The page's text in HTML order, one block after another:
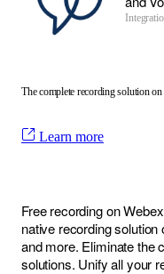
The complete recording solution
Learn more
Free recording on
native recording
and more. Eliminate the
solutions. Unify all your